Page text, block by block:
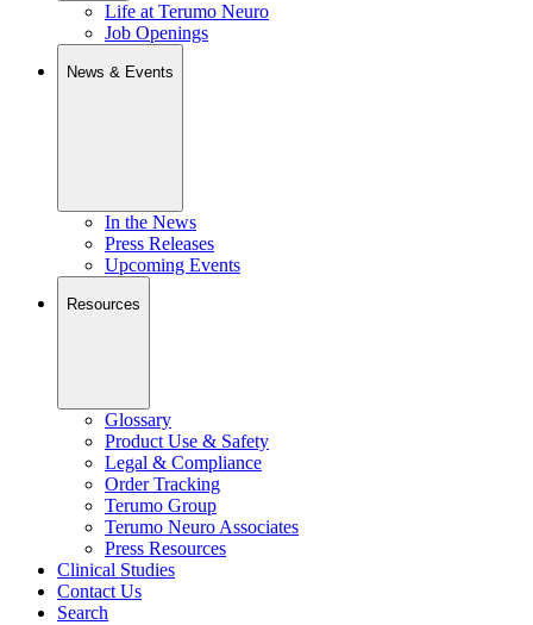
Life at Terumo Neuro
Job Openings
News & Events
In the News
Press Releases
Upcoming Events
Resources
Glossary
Product Use & Safety
Legal & Compliance
Order Tracking
Terumo Group
Terumo Neuro Associates
Press Resources
Clinical Studies
Contact Us
Search